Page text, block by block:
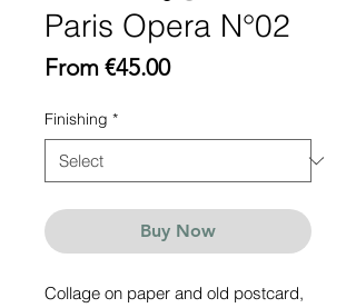
Paris Opera N°02
From €45.00Sale
Finishing *
Buy Now
Collage on paper and old postcard,